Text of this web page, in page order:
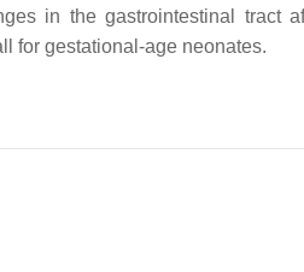
in the gastrointestinal tract
for gestational-age neonates.